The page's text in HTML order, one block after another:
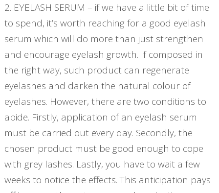
2. EYELASH SERUM – if we have a little bit of time
to spend, it’s worth reaching for a good eyelash
serum which will do more than just strengthen
and encourage eyelash growth. If composed in
the right way, such product can regenerate
eyelashes and darken the natural colour of
eyelashes. However, there are two conditions to
abide. Firstly, application of an eyelash serum
must be carried out every day. Secondly, the
chosen product must be good enough to cope
with grey lashes. Lastly, you have to wait a few
weeks to notice the effects. This anticipation pays